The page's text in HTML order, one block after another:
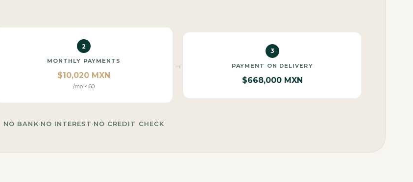
2
MONTHLY PAYMENTS
$10,020 MXN
/mo × 60
→
3
PAYMENT ON DELIVERY
$668,000 MXN
NO BANK·NO INTEREST·NO CREDIT CHECK